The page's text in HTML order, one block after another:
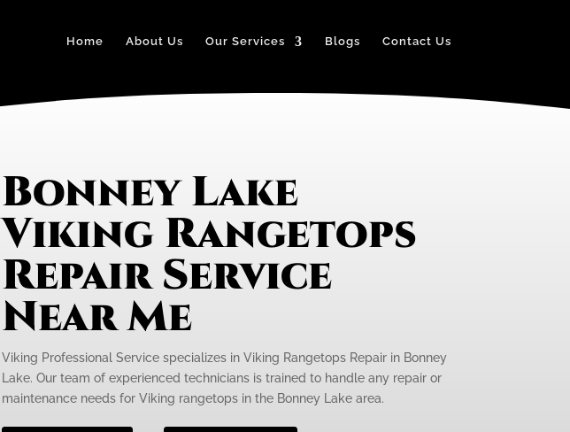
Home About Us Our Services Blogs Contact Us
Bonney Lake
Viking Rangetops
Repair Service
Near Me
Viking Professional Service specializes in Viking Rangetops Repair in Bonney
Lake. Our team of experienced technicians is trained to handle any repair or
maintenance needs for Viking rangetops in the Bonney Lake area.